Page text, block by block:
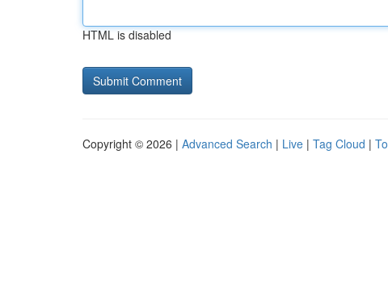
HTML is disabled
Copyright © 2026 | Advanced Search | Live | Tag Cloud |